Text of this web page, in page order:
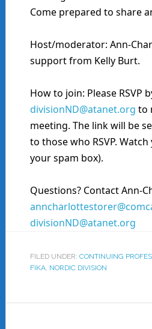
Come prepared to share
Host/moderator: Ann-
support from Kelly Burt.
How to join: Please RSVP
divisionND@atanet.org to
meeting. The link will be
to those who RSVP.
your spam box).
Questions? Contact Ann-
divisionND@atanet.org
FILED UNDER: CONTINUING
FIKA, NORDIC DIVISION